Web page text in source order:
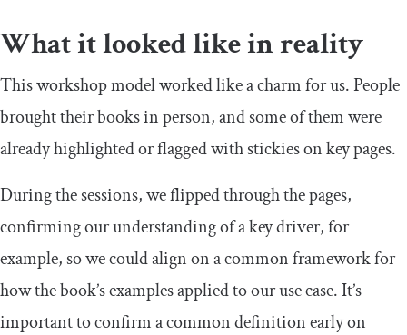
What it looked like in reality
This workshop model worked like a charm for us. People
brought their books in person, and some of them were
already highlighted or flagged with stickies on key pages.
During the sessions, we flipped through the pages,
confirming our understanding of a key driver, for
example, so we could align on a common framework for
how the book’s examples applied to our use case. It’s
important to confirm a common definition early on